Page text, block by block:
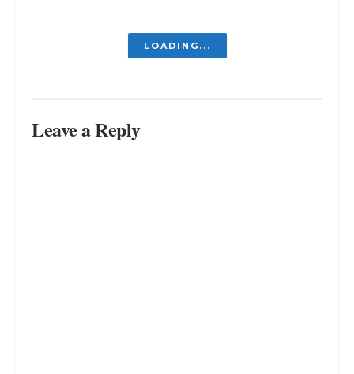
LOADING...
Leave a Reply